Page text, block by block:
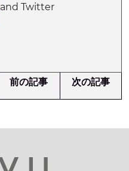
and Twitter
前の記事 次の記事